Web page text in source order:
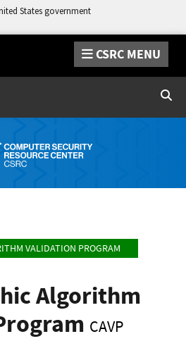
States government
CSRC MENU
VALIDATION PROGRAM
Algorithm
CAVP